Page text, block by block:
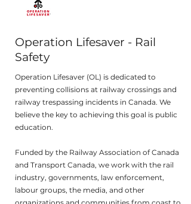
Operation Lifesaver - Rail
Safety
Operation Lifesaver (OL) is dedicated to
preventing collisions at railway crossings and
railway trespassing incidents in Canada. We
believe the key to achieving this goal is public
education.
Funded by the Railway Association of Canada
and Transport Canada, we work with the rail
industry, governments, law enforcement,
labour groups, the media, and other